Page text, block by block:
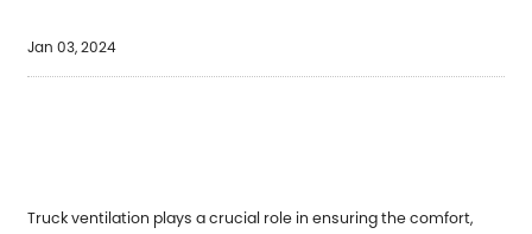
Jan 03, 2024
Truck ventilation plays a crucial role in ensuring the comfort,